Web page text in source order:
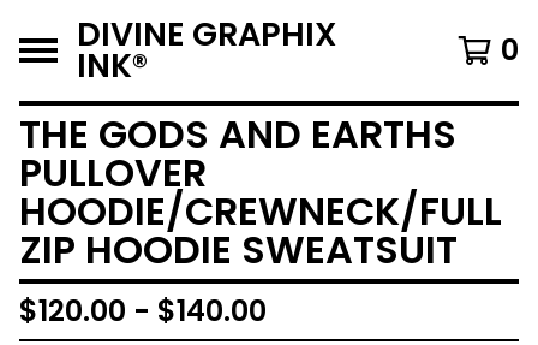
DIVINE GRAPHIX
INK®️ 0
THE GODS AND EARTHS
PULLOVER
HOODIE/CREWNECK/FULL
ZIP HOODIE SWEATSUIT
$120.00 - $140.00